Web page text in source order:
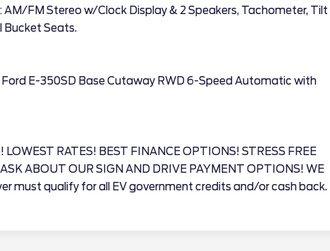
AM/FM Stereo w/Clock Display & 2 Speakers, Tachometer, Tilt
Bucket Seats.
E-350SD Base Cutaway RWD 6-Speed Automatic with
LOWEST RATES! BEST FINANCE OPTIONS! STRESS FREE
ABOUT OUR SIGN AND DRIVE PAYMENT OPTIONS! WE
must qualify for all EV government credits and/or cash back.